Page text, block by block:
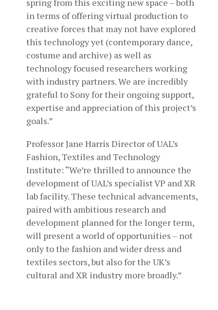
spring from this exciting new space – both
in terms of offering virtual production to
creative forces that may not have explored
this technology yet (contemporary dance,
costume and archive) as well as
technology focused researchers working
with industry partners. We are incredibly
grateful to Sony for their ongoing support,
expertise and appreciation of this project’s
goals.”
Professor Jane Harris Director of UAL’s
Fashion, Textiles and Technology
Institute: “We’re thrilled to announce the
development of UAL’s specialist VP and XR
lab facility. These technical advancements,
paired with ambitious research and
development planned for the longer term,
will present a world of opportunities – not
only to the fashion and wider dress and
textiles sectors, but also for the UK’s
cultural and XR industry more broadly.”